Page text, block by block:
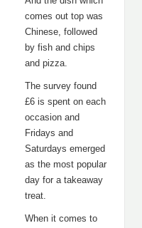
comes out top was
Chinese, followed
by fish and chips
and pizza.
The survey found
£6 is spent on each
occasion and
Fridays and
Saturdays emerged
as the most popular
day for a takeaway
treat.
When it comes to